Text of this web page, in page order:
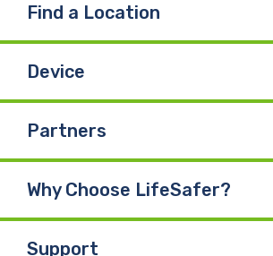
Find a Location
Device
Partners
Why Choose LifeSafer?
Support